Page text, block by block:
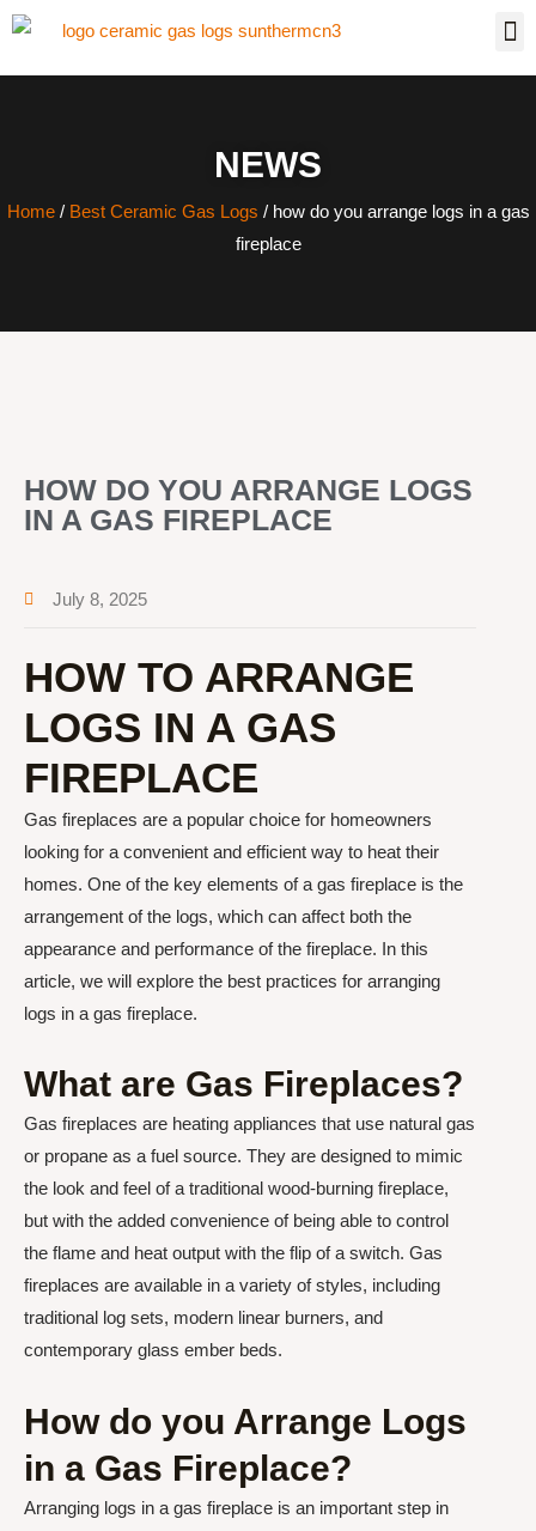
NEWS
Home/ Best Ceramic Gas Logs / how do you arrange logs in a gas
fireplace
HOW DO YOU ARRANGE LOGS
IN A GAS FIREPLACE
July 8, 2025
HOW TO ARRANGE
LOGS IN A GAS
FIREPLACE
Gas fireplaces are a popular choice for homeowners
looking for a convenient and efficient way to heat their
homes. One of the key elements of a gas fireplace is the
arrangement of the logs, which can affect both the
appearance and performance of the fireplace. In this
article, we will explore the best practices for arranging
logs in a gas fireplace.
What are Gas Fireplaces?
Gas fireplaces are heating appliances that use natural gas
or propane as a fuel source. They are designed to mimic
the look and feel of a traditional wood-burning fireplace,
but with the added convenience of being able to control
the flame and heat output with the flip of a switch. Gas
fireplaces are available in a variety of styles, including
traditional log sets, modern linear burners, and
contemporary glass ember beds.
How do you Arrange Logs
in a Gas Fireplace?
Arranging logs in a gas fireplace is an important step in